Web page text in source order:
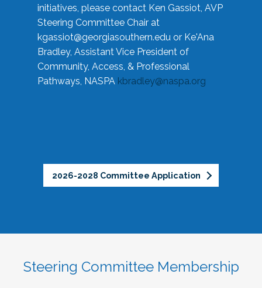
initiatives, please contact Ken Gassiot, AVP
Steering Committee Chair at
kgassiot@georgiasouthern.edu or Ke'Ana
Bradley, Assistant Vice President of
Community, Access, & Professional
Pathways, NASPA kbradley@naspa.org
2026-2028 Committee Application
Steering Committee Membership